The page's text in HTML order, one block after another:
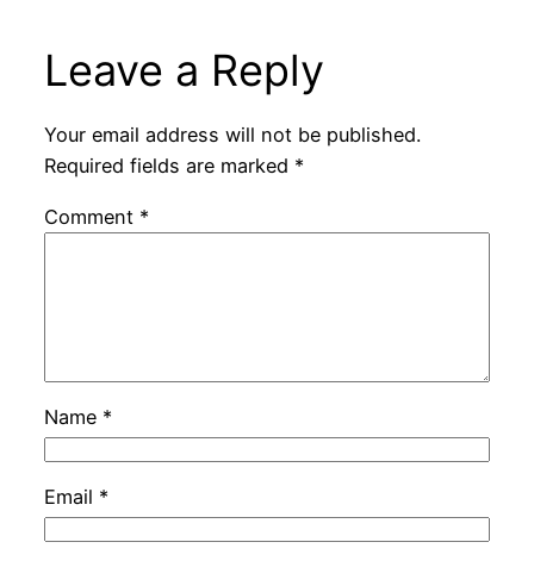
Leave a Reply
Your email address will not be published.
Required fields are marked *
Comment *
Name *
Email *